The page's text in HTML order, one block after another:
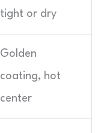
tight or dry
Golden
coating, hot
center